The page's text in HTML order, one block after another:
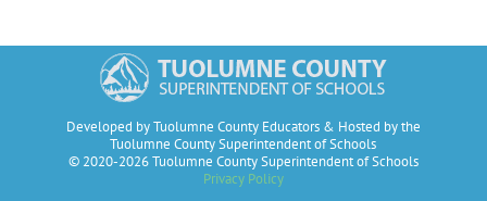
Developed by Tuolumne County Educators & Hosted by the
Tuolumne County Superintendent of Schools
© 2020-2026 Tuolumne County Superintendent of Schools
Privacy Policy